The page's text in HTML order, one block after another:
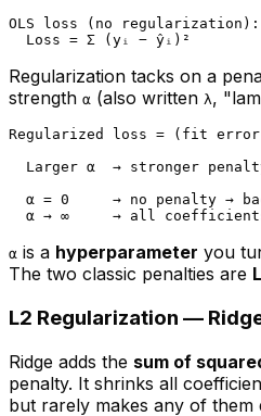
OLS loss (no regularization):
Regularization tacks on a
strength α (also written λ,
Regularized loss = (fit
Larger α  → stronger
α = 0     → no penalty →
α is a hyperparameter you
The two classic penalties are
L2 Regularization —
Ridge adds the sum of
penalty. It shrinks all
but rarely makes any of them